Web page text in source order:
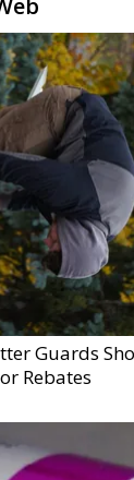
Guards
Rebates